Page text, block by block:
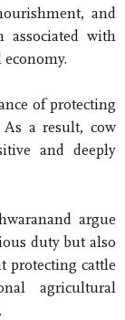
and
associated with
of protecting
As a result, cow
and deeply
argue
duty but also
protecting cattle
agricultural